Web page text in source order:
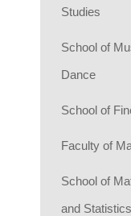
Studies
School of
Dance
School of
Faculty of
School of
and Statistics